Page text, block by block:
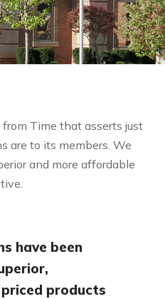
Time that asserts just
are to its members. We
and more affordable
have been
products